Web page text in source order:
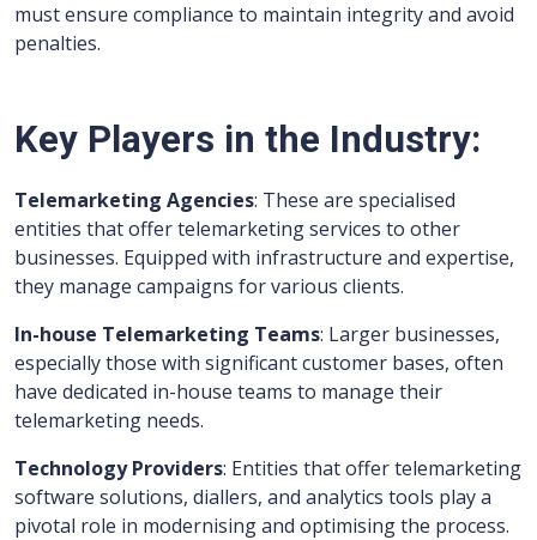
must ensure compliance to maintain integrity and avoid
penalties.
Key Players in the Industry:
Telemarketing Agencies: These are specialised
entities that offer telemarketing services to other
businesses. Equipped with infrastructure and expertise,
they manage campaigns for various clients.
In-house Telemarketing Teams: Larger businesses,
especially those with significant customer bases, often
have dedicated in-house teams to manage their
telemarketing needs.
Technology Providers: Entities that offer telemarketing
software solutions, diallers, and analytics tools play a
pivotal role in modernising and optimising the process.